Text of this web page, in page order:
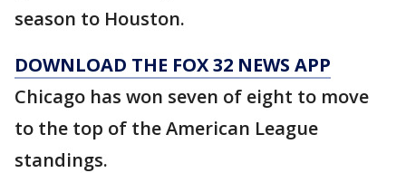
season to Houston.
DOWNLOAD THE FOX 32 NEWS APP
Chicago has won seven of eight to move
to the top of the American League
standings.